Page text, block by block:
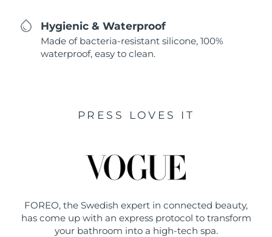
Hygienic & Waterproof
Made of bacteria-resistant silicone, 100%
waterproof, easy to clean.
PRESS LOVES IT
FOREO, the Swedish expert in connected beauty,
has come up with an express protocol to transform
your bathroom into a high-tech spa.